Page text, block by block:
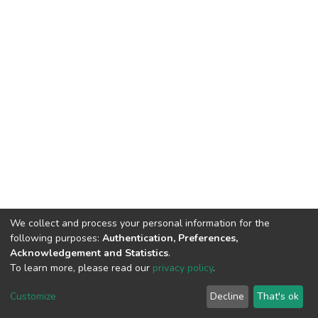
Cookie
End User
Agreement
Send
Feedback
We collect and process your personal information for the
following purposes: Authentication, Preferences,
Acknowledgement and Statistics.
To learn more, please read our privacy policy.
Customize Decline That's ok